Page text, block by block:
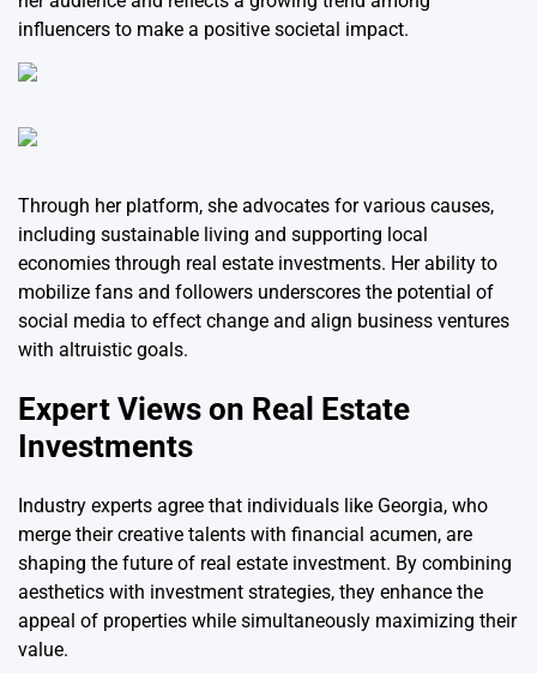
influencers to make a positive societal impact.
Through her platform, she advocates for various causes,
including sustainable living and supporting local
economies through real estate investments. Her ability to
mobilize fans and followers underscores the potential of
social media to effect change and align business ventures
with altruistic goals.
Expert Views on Real Estate
Investments
Industry experts agree that individuals like Georgia, who
merge their creative talents with financial acumen, are
shaping the future of real estate investment. By combining
aesthetics with investment strategies, they enhance the
appeal of properties while simultaneously maximizing their
value.